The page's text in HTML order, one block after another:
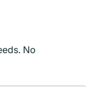
No